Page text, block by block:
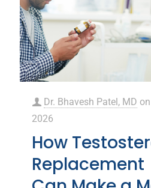
Dr. Bhavesh Patel, MD on
2026
How